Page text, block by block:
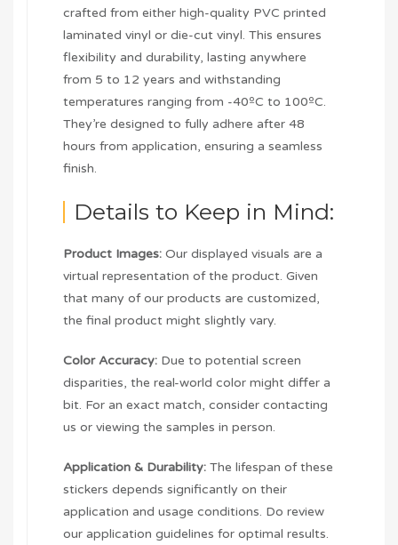
crafted from either high-quality PVC printed
laminated vinyl or die-cut vinyl. This ensures
flexibility and durability, lasting anywhere
from 5 to 12 years and withstanding
temperatures ranging from -40ºC to 100ºC.
They’re designed to fully adhere after 48
hours from application, ensuring a seamless
finish.
Details to Keep in Mind:
Product Images: Our displayed visuals are a
virtual representation of the product. Given
that many of our products are customized,
the final product might slightly vary.
Color Accuracy: Due to potential screen
disparities, the real-world color might differ a
bit. For an exact match, consider contacting
us or viewing the samples in person.
Application & Durability: The lifespan of these
stickers depends significantly on their
application and usage conditions. Do review
our application guidelines for optimal results.